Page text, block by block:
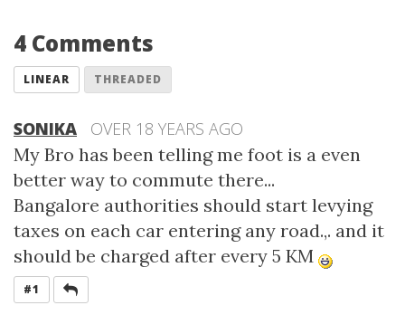
4 Comments
LINEAR THREADED
SONIKA OVER 18 YEARS AGO
My Bro has been telling me foot is a even
better way to commute there...
Bangalore authorities should start levying
taxes on each car entering any road.,. and it
should be charged after every 5 KM
#1